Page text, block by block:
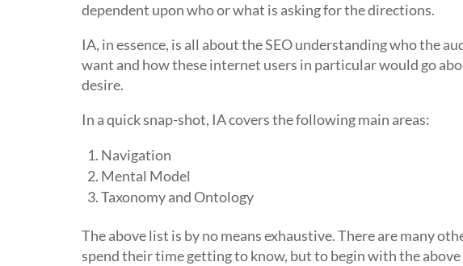
dependent upon who or what is asking for the directions.
IA, in essence, is all about the SEO understanding who the
want and how these internet users in particular would go
desire.
In a quick snap-shot, IA covers the following main areas:
Navigation
Mental Model
Taxonomy and Ontology
The above list is by no means exhaustive. There are many
spend their time getting to know, but to begin with the